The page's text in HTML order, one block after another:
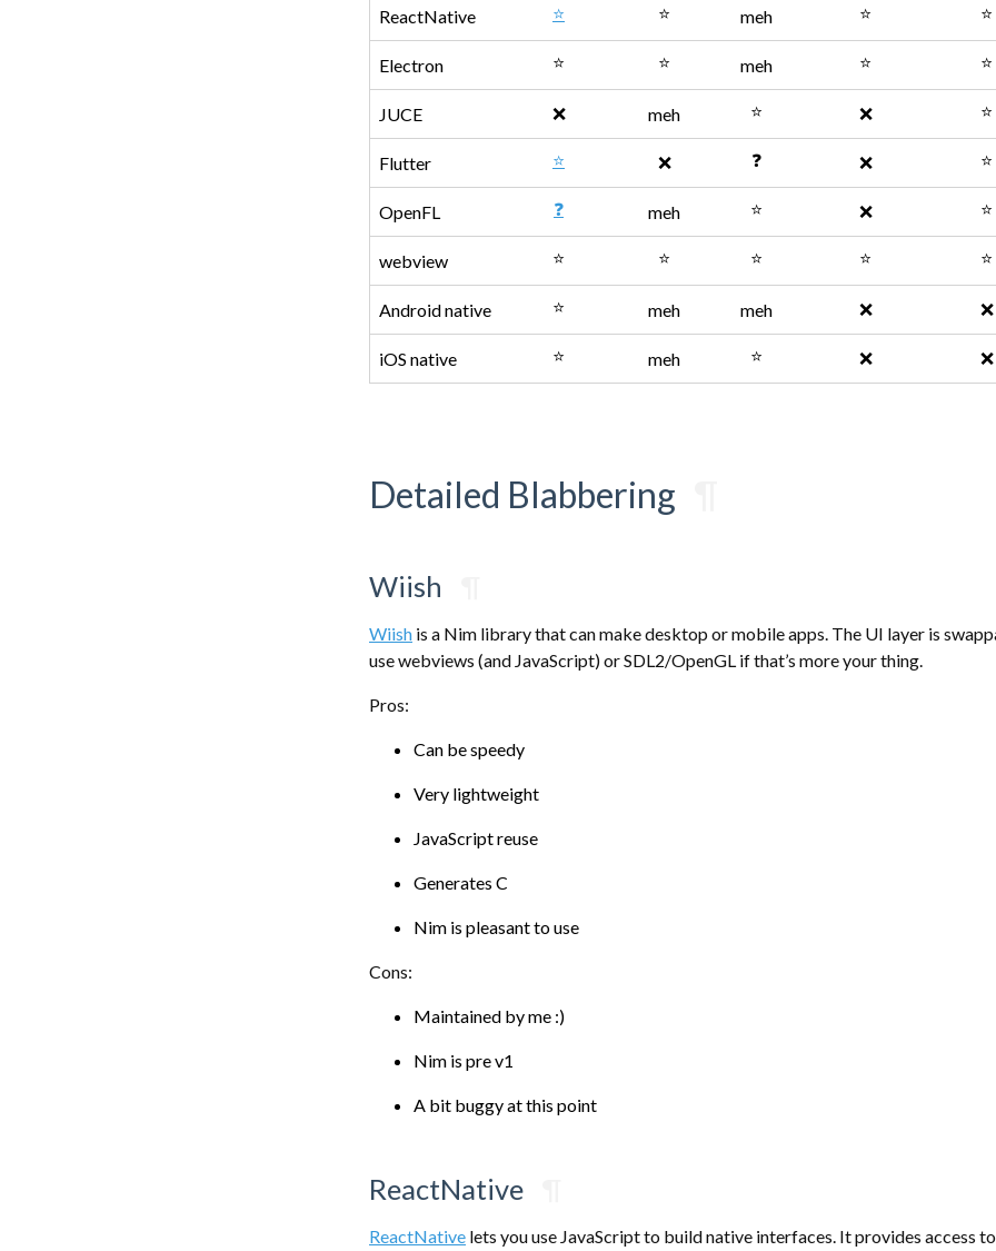
ReactNative ⭐ ⭐ meh ⭐ ⭐
Electron ⭐ ⭐ meh ⭐ ⭐
JUCE ❌ meh ⭐ ❌ ⭐
Flutter ⭐ ❌ ❓ ❌ ⭐
OpenFL ❓ meh ⭐ ❌ ⭐
webview ⭐ ⭐ ⭐ ⭐ ⭐
Android native ⭐ meh meh ❌ ❌
iOS native ⭐ meh ⭐ ❌ ❌
Detailed Blabbering
Wiish
Wiish is a Nim library that can make desktop or mobile apps. The UI layer is
use webviews (and JavaScript) or SDL2/OpenGL if that’s more your thing.
Pros:
Can be speedy
Very lightweight
JavaScript reuse
Generates C
Nim is pleasant to use
Cons:
Maintained by me :)
Nim is pre v1
A bit buggy at this point
ReactNative
ReactNative lets you use JavaScript to build native interfaces. It provides access